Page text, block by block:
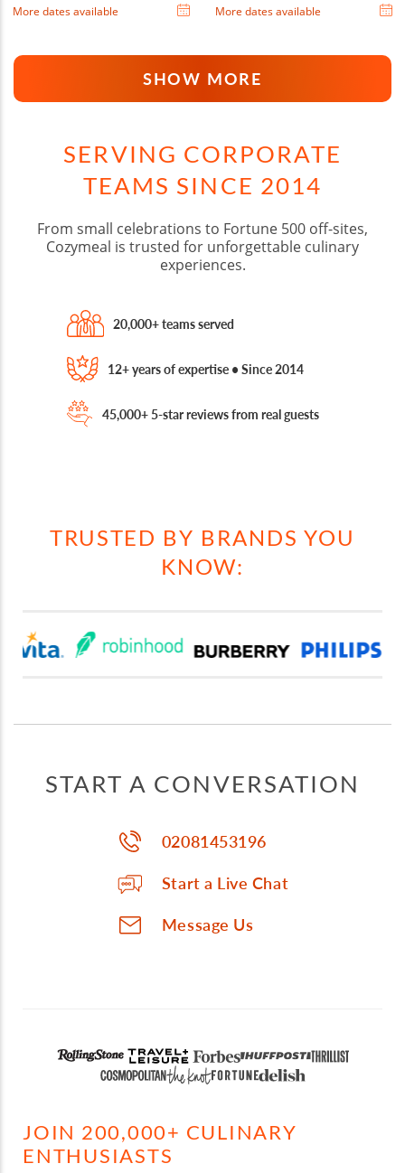
More dates available
More dates available
SHOW MORE
SERVING CORPORATE
TEAMS SINCE 2014
From small celebrations to Fortune 500 off-sites,
Cozymeal is trusted for unforgettable culinary
experiences.
20,000+ teams served
12+ years of expertise • Since 2014
45,000+ 5-star reviews from real guests
TRUSTED BY BRANDS YOU
KNOW:
START A CONVERSATION
02081453196
Start a Live Chat
Message Us
JOIN 200,000+ CULINARY
ENTHUSIASTS